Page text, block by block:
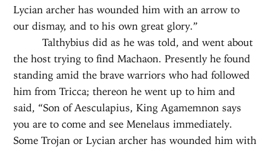
Lycian archer has wounded him with an arrow to
our dismay, and to his own great glory.”
Talthybius did as he was told, and went about
the host trying to find Machaon. Presently he found
standing amid the brave warriors who had followed
him from Tricca; thereon he went up to him and
said, “Son of Aesculapius, King Agamemnon says
you are to come and see Menelaus immediately.
Some Trojan or Lycian archer has wounded him with